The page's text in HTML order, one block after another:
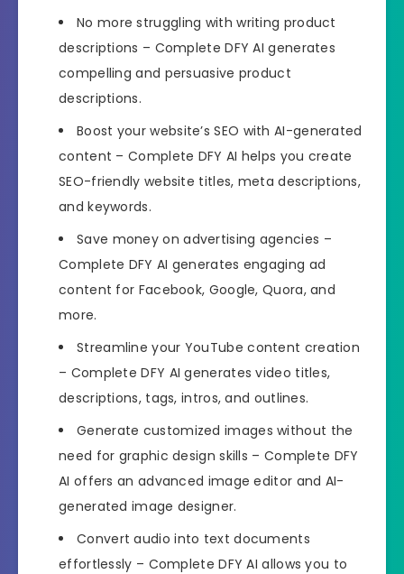
No more struggling with writing product
descriptions – Complete DFY AI generates
compelling and persuasive product
descriptions.
Boost your website’s SEO with AI-generated
content – Complete DFY AI helps you create
SEO-friendly website titles, meta descriptions,
and keywords.
Save money on advertising agencies –
Complete DFY AI generates engaging ad
content for Facebook, Google, Quora, and
more.
Streamline your YouTube content creation
– Complete DFY AI generates video titles,
descriptions, tags, intros, and outlines.
Generate customized images without the
need for graphic design skills – Complete DFY
AI offers an advanced image editor and AI-
generated image designer.
Convert audio into text documents
effortlessly – Complete DFY AI allows you to